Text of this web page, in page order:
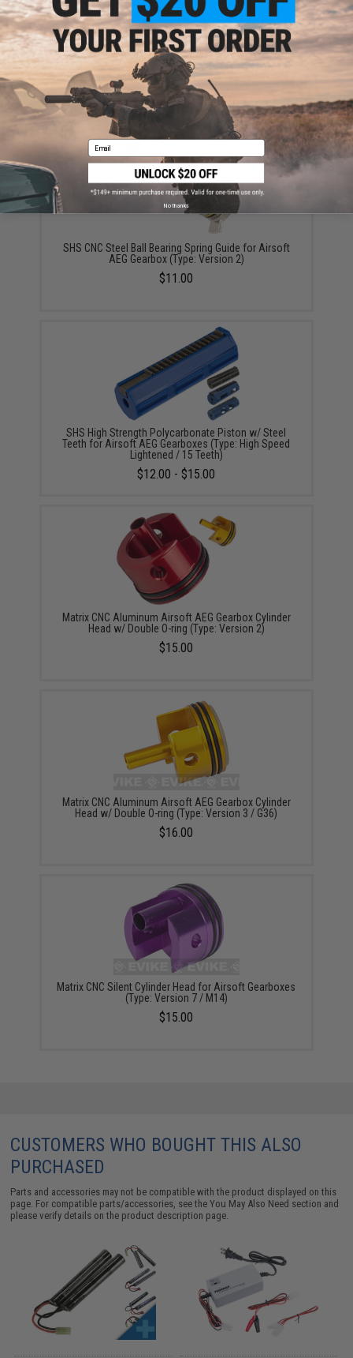
ADD TO CART ADD TO
Did you find this product somewhere else for cheaper?Request a price match.
YOU MAY ALSO NEED
SHS CNC Steel Ball Bearing Spring Guide for Airsoft
AEG Gearbox (Type: Version 2)
$11.00
SHS High Strength Polycarbonate Piston w/ Steel
Teeth for Airsoft AEG Gearboxes (Type: High Speed
Lightened / 15 Teeth)
$12.00 - $15.00
Matrix CNC Aluminum Airsoft AEG Gearbox Cylinder
Head w/ Double O-ring (Type: Version 2)
$15.00
Matrix CNC Aluminum Airsoft AEG Gearbox Cylinder
Head w/ Double O-ring (Type: Version 3 / G36)
$16.00
Matrix CNC Silent Cylinder Head for Airsoft Gearboxes
(Type: Version 7 / M14)
$15.00
CUSTOMERS WHO BOUGHT THIS ALSO
PURCHASED
Parts and accessories may not be compatible with the product displayed on this
page. For compatible parts/accessories, see theYou May Also Need section and
please verify details on the product description page.
Email
No thanks